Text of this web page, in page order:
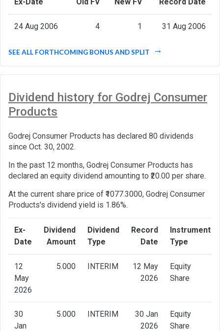
24 Aug 2006 4 1 31 Aug 2006
SEE ALL FORTHCOMING BONUS AND SPLIT
Dividend history for Godrej Consumer
Products
Godrej Consumer Products has declared 80 dividends
since Oct. 30, 2002.
In the past 12 months, Godrej Consumer Products has
declared an equity dividend amounting to ₹20.00 per share.
At the current share price of ₹1077.3000, Godrej Consumer
Products's dividend yield is 1.86%.
Ex-
Date
Dividend
Amount
Dividend
Type
Record
Date
Instrument
Type
12
May
2026
5.000 INTERIM
12 May
2026
Equity
Share
30
Jan
5.000 INTERIM
30 Jan
2026
Equity
Share